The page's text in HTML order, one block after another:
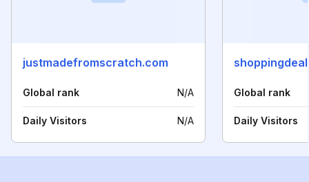
justmadefromscratch.com
Global rank N/A
Daily Visitors N/A
Global rank
Daily Visitors